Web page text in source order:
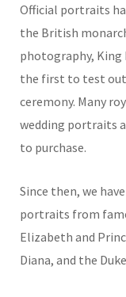
Official portraits
the British
photography, King
the first to test out
ceremony. Many
wedding portraits
to purchase.
Since then, we
portraits from
Elizabeth and
Diana, and the